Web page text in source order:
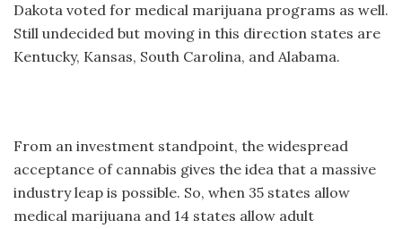
Dakota voted for medical marijuana programs as well.
Still undecided but moving in this direction states are
Kentucky, Kansas, South Carolina, and Alabama.
From an investment standpoint, the widespread
acceptance of cannabis gives the idea that a massive
industry leap is possible. So, when 35 states allow
medical marijuana and 14 states allow adult